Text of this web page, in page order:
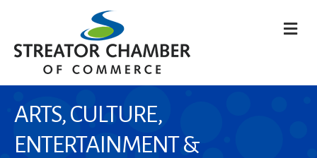
ARTS, CULTURE,
ENTERTAINMENT &